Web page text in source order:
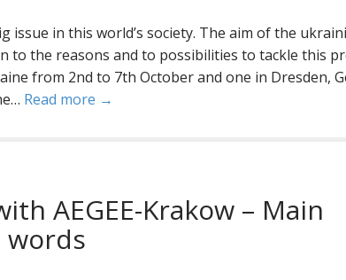
issue in this world’s society. The aim of the
to the reasons and to possibilities to tackle this
from 2nd to 7th October and one in Dresden,
Read more →
AEGEE-Krakow – Main
words